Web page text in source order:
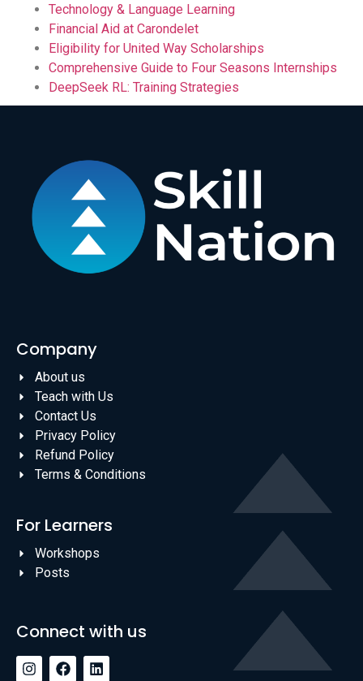
Technology & Language Learning
Financial Aid at Carondelet
Eligibility for United Way Scholarships
Comprehensive Guide to Four Seasons Internships
DeepSeek RL: Training Strategies
Company
About us
Teach with Us
Contact Us
Privacy Policy
Refund Policy
Terms & Conditions
For Learners
Workshops
Posts
Connect with us